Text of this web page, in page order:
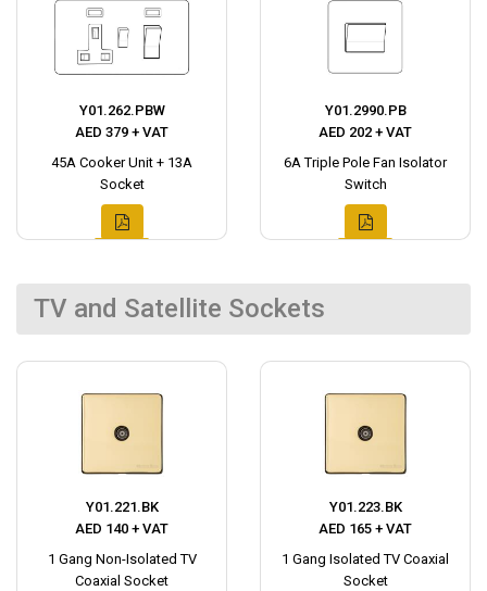
Y01.262.PBW
AED 379 + VAT
45A Cooker Unit + 13A
Socket
Y01.2990.PB
AED 202 + VAT
6A Triple Pole Fan Isolator
Switch
TV and Satellite Sockets
Y01.221.BK
AED 140 + VAT
1 Gang Non-Isolated TV
Coaxial Socket
Y01.223.BK
AED 165 + VAT
1 Gang Isolated TV Coaxial
Socket